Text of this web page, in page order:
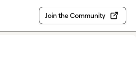
Join the Community